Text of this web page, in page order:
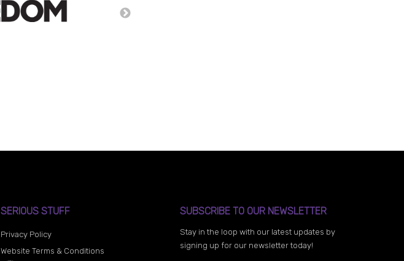
SERIOUS STUFF
Privacy Policy
Website Terms & Conditions
SUBSCRIBE TO OUR NEWSLETTER
Stay in the loop with our latest updates by
signing up for our newsletter today!